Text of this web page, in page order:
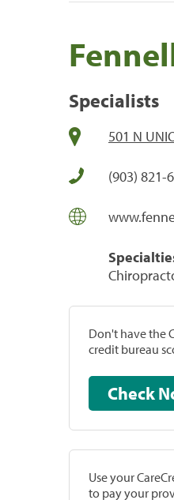
Specialists
501 N
(903) 821-
Don't have the
credit bureau
Use your
to pay your